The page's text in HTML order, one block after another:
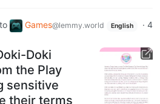
to Games@lemmy.world English · 4
Doki
the Play
sensitive
their terms